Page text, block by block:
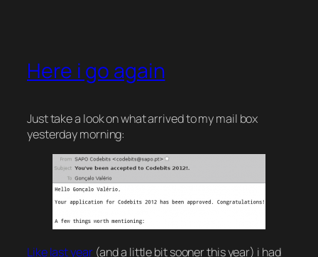
Here i go again
Just take a look on what arrived to my mail box
yesterday morning:
Like last year(and a little bit sooner this year) i had